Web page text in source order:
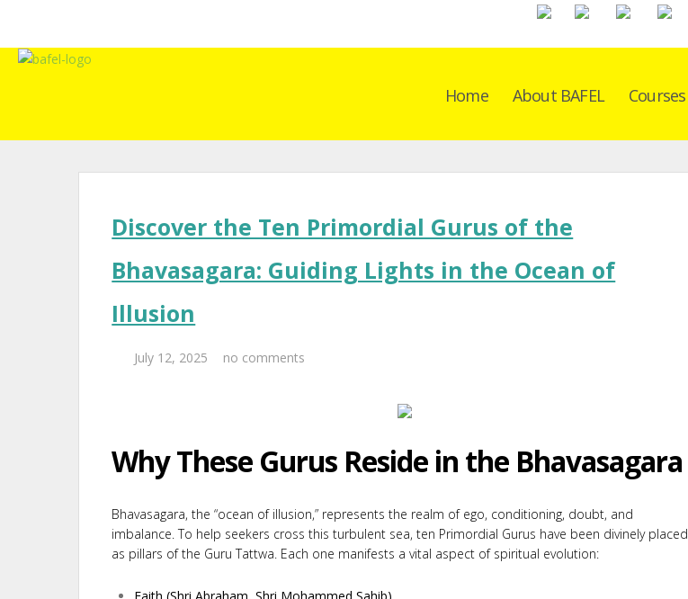
Home About BAFEL Courses
Discover the Ten Primordial Gurus of the
Bhavasagara: Guiding Lights in the Ocean of
Illusion
July 12, 2025 no comments
Why These Gurus Reside in the Bhavasagara
Bhavasagara, the “ocean of illusion,” represents the realm of ego, conditioning, doubt, and
imbalance. To help seekers cross this turbulent sea, ten Primordial Gurus have been divinely placed
as pillars of the Guru Tattwa. Each one manifests a vital aspect of spiritual evolution: